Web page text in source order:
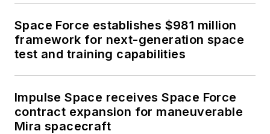
Space Force establishes $981 million
framework for next-generation space
test and training capabilities
Impulse Space receives Space Force
contract expansion for maneuverable
Mira spacecraft